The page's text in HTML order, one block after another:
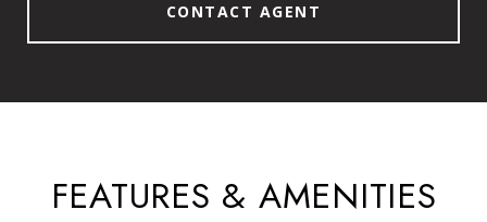
CONTACT AGENT
FEATURES & AMENITIES